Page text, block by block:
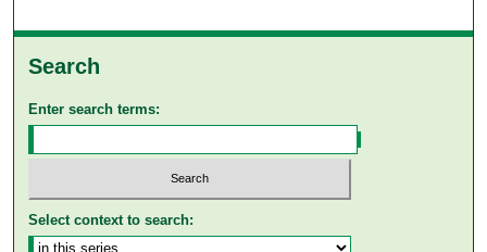
Search
Enter search terms:
Select context to search: